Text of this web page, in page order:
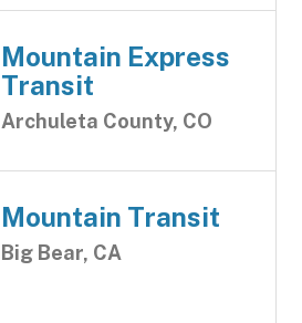
Mountain Express
Transit
Archuleta County, CO
Mountain Transit
Big Bear, CA